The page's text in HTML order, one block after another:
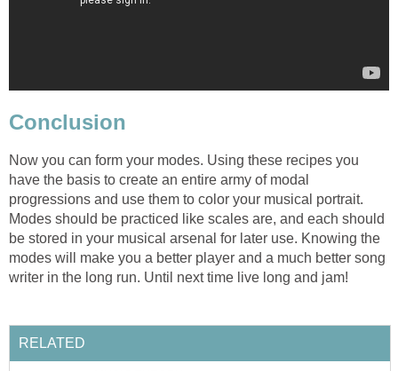
Conclusion
Now you can form your modes. Using these recipes you
have the basis to create an entire army of modal
progressions and use them to color your musical portrait.
Modes should be practiced like scales are, and each should
be stored in your musical arsenal for later use. Knowing the
modes will make you a better player and a much better song
writer in the long run. Until next time live long and jam!
RELATED